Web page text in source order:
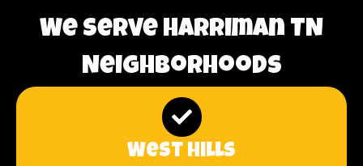
We Serve Harriman TN
Neighborhoods
West Hills